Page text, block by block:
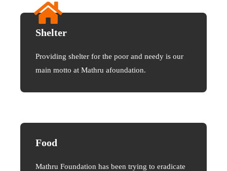
Shelter
Providing shelter for the poor and needy is our
main motto at Mathru afoundation.
Food
Mathru Foundation has been trying to eradicate